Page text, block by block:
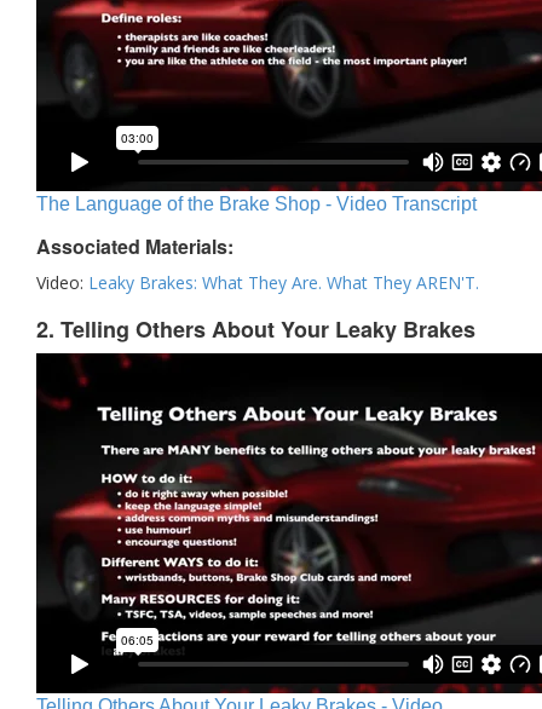
The Language of the Brake Shop - Video Transcript
Associated Materials:
Video: Leaky Brakes: What They Are. What They AREN'T.
2. Telling Others About Your Leaky Brakes